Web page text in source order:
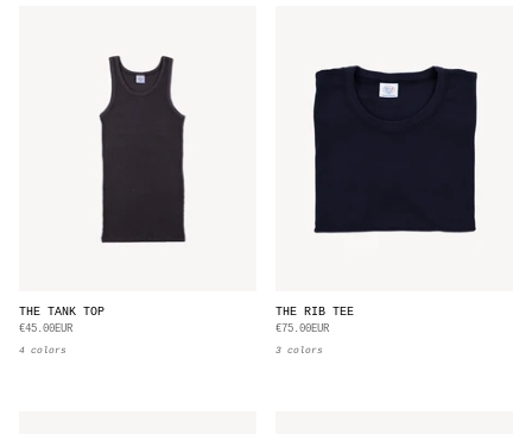
THE TANK TOP
€45.00EUR
4 colors
THE RIB TEE
€75.00EUR
3 colors